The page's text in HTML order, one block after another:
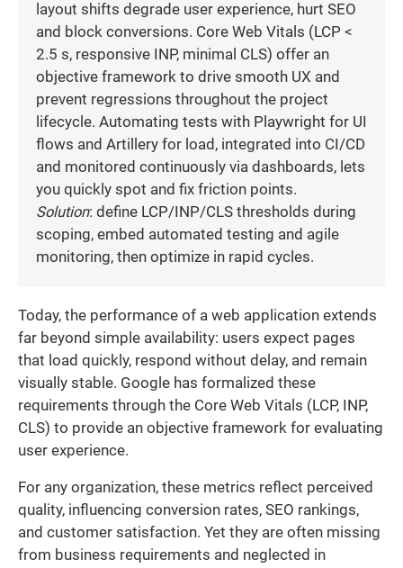
layout shifts degrade user experience, hurt SEO
and block conversions. Core Web Vitals (LCP <
2.5 s, responsive INP, minimal CLS) offer an
objective framework to drive smooth UX and
prevent regressions throughout the project
lifecycle. Automating tests with Playwright for UI
flows and Artillery for load, integrated into CI/CD
and monitored continuously via dashboards, lets
you quickly spot and fix friction points.
Solution: define LCP/INP/CLS thresholds during
scoping, embed automated testing and agile
monitoring, then optimize in rapid cycles.
Today, the performance of a web application extends
far beyond simple availability: users expect pages
that load quickly, respond without delay, and remain
visually stable. Google has formalized these
requirements through the Core Web Vitals (LCP, INP,
CLS) to provide an objective framework for evaluating
user experience.
For any organization, these metrics reflect perceived
quality, influencing conversion rates, SEO rankings,
and customer satisfaction. Yet they are often missing
from business requirements and neglected in